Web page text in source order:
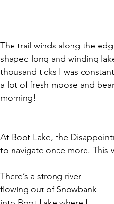
The trail winds along the
shaped long and winding
thousand ticks I was
a lot of fresh moose and
morning!
At Boot Lake, the
to navigate once more. This
There’s a strong river
flowing out of Snowbank